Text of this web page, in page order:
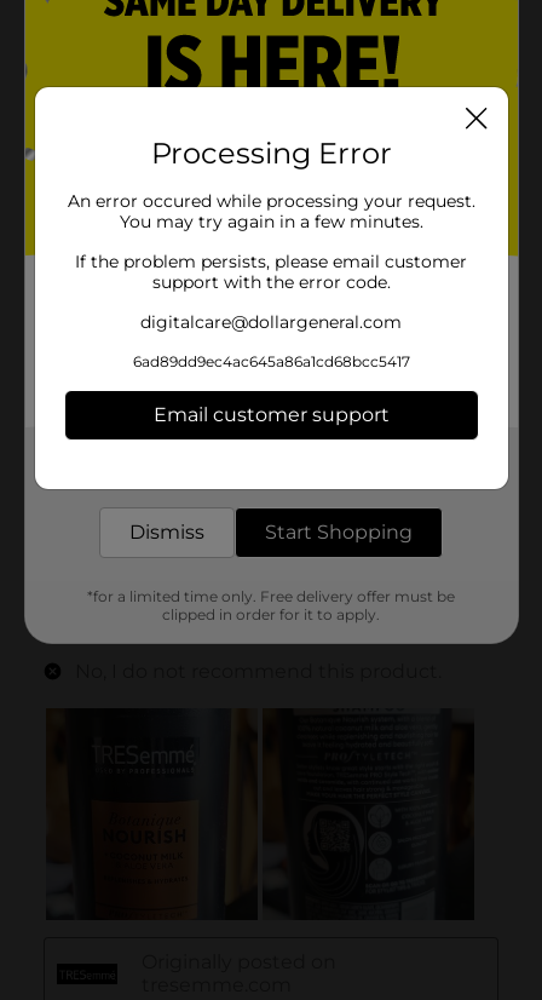
Processing Error
An error occured while processing your request.
You may try again in a few minutes.
If the problem persists, please email customer
support with the error code.
digitalcare@dollargeneral.com
6ad89dd9ec4ac645a86a1cd68bcc5417
Email customer support
Dismiss Start Shopping
*for a limited time only. Free delivery offer must be
clipped in order for it to apply.